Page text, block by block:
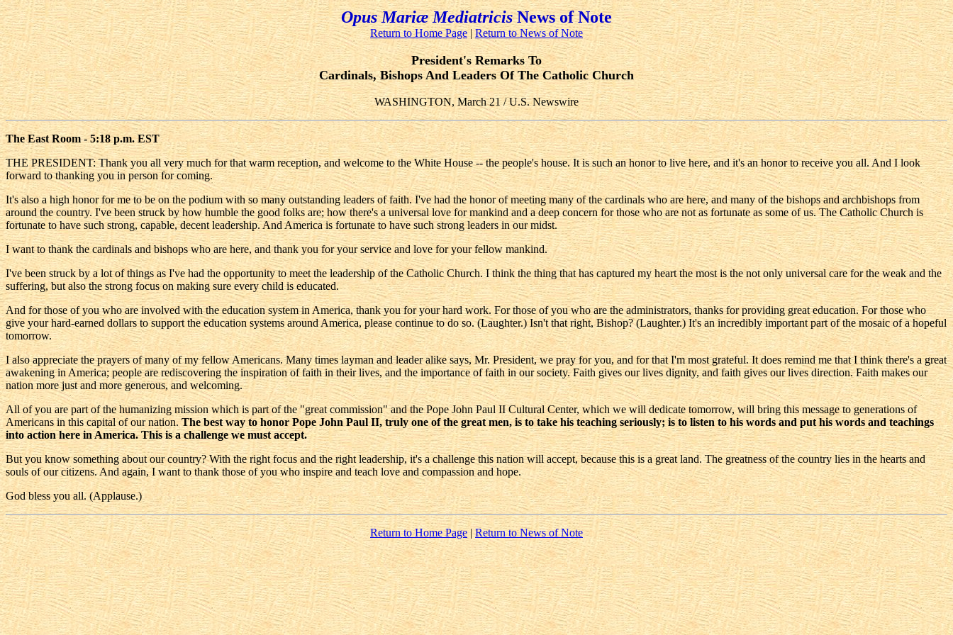
Opus Mariæ MediatricisNews of Note
Return to Home Page|Return to News of Note
President's Remarks To
Cardinals, Bishops And Leaders Of The Catholic Church
WASHINGTON, March 21 / U.S. Newswire
The East Room - 5:18 p.m. EST
THE PRESIDENT: Thank you all very much for that warm reception, and welcome to the White House -- the people's house. It is such an honor to live here, and it's an honor to receive you all. And I look
forward to thanking you in person for coming.
It's also a high honor for me to be on the podium with so many outstanding leaders of faith. I've had the honor of meeting many of the cardinals who are here, and many of the bishops and archbishops from
around the country. I've been struck by how humble the good folks are; how there's a universal love for mankind and a deep concern for those who are not as fortunate as some of us. The Catholic Church is
fortunate to have such strong, capable, decent leadership. And America is fortunate to have such strong leaders in our midst.
I want to thank the cardinals and bishops who are here, and thank you for your service and love for your fellow mankind.
I've been struck by a lot of things as I've had the opportunity to meet the leadership of the Catholic Church. I think the thing that has captured my heart the most is the not only universal care for the weak and the
suffering, but also the strong focus on making sure every child is educated.
And for those of you who are involved with the education system in America, thank you for your hard work. For those of you who are the administrators, thanks for providing great education. For those who
give your hard-earned dollars to support the education systems around America, please continue to do so. (Laughter.) Isn't that right, Bishop? (Laughter.) It's an incredibly important part of the mosaic of a hopeful
tomorrow.
I also appreciate the prayers of many of my fellow Americans. Many times layman and leader alike says, Mr. President, we pray for you, and for that I'm most grateful. It does remind me that I think there's a great
awakening in America; people are rediscovering the inspiration of faith in their lives, and the importance of faith in our society. Faith gives our lives dignity, and faith gives our lives direction. Faith makes our
nation more just and more generous, and welcoming.
All of you are part of the humanizing mission which is part of the "great commission" and the Pope John Paul II Cultural Center, which we will dedicate tomorrow, will bring this message to generations of
Americans in this capital of our nation. The best way to honor Pope John Paul II, truly one of the great men, is to take his teaching seriously; is to listen to his words and put his words and teachings
into action here in America. This is a challenge we must accept.
But you know something about our country? With the right focus and the right leadership, it's a challenge this nation will accept, because this is a great land. The greatness of the country lies in the hearts and
souls of our citizens. And again, I want to thank those of you who inspire and teach love and compassion and hope.
God bless you all. (Applause.)
Return to Home Page |Return to News of Note